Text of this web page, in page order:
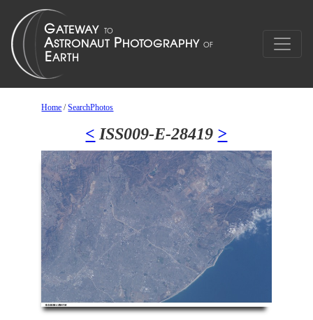
Home /SearchPhotos
< ISS009-E-28419 >